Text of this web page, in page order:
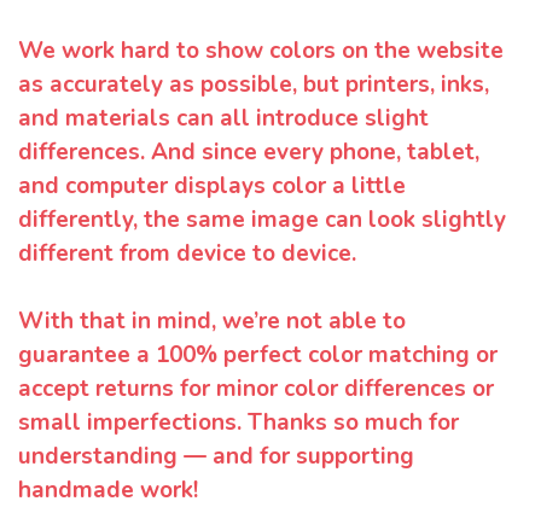
We work hard to show colors on the website
as accurately as possible, but printers, inks,
and materials can all introduce slight
differences. And since every phone, tablet,
and computer displays color a little
differently, the same image can look slightly
different from device to device.
With that in mind, we’re not able to
guarantee a 100% perfect color matching or
accept returns for minor color differences or
small imperfections. Thanks so much for
understanding — and for supporting
handmade work!